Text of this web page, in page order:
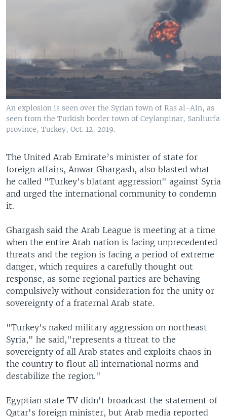
An explosion is seen over the Syrian town of Ras al-Ain, as
seen from the Turkish border town of Ceylanpinar, Sanliurfa
province, Turkey, Oct. 12, 2019.
The United Arab Emirate’s minister of state for
foreign affairs, Anwar Ghargash, also blasted what
he called "Turkey's blatant aggression" against Syria
and urged the international community to condemn
it.
Ghargash said the Arab League is meeting at a time
when the entire Arab nation is facing unprecedented
threats and the region is facing a period of extreme
danger, which requires a carefully thought out
response, as some regional parties are behaving
compulsively without consideration for the unity or
sovereignty of a fraternal Arab state.
"Turkey's naked military aggression on northeast
Syria," he said,"represents a threat to the
sovereignty of all Arab states and exploits chaos in
the country to flout all international norms and
destabilize the region."
Egyptian state TV didn't broadcast the statement of
Qatar's foreign minister, but Arab media reported